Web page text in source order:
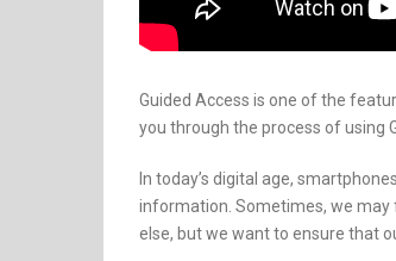
Guided Access is one of the
you through the process of using
In today’s digital age,
information. Sometimes, we may
else, but we want to ensure that